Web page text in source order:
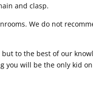
and clasp.
We do not
to the best of our
you will be the only kid